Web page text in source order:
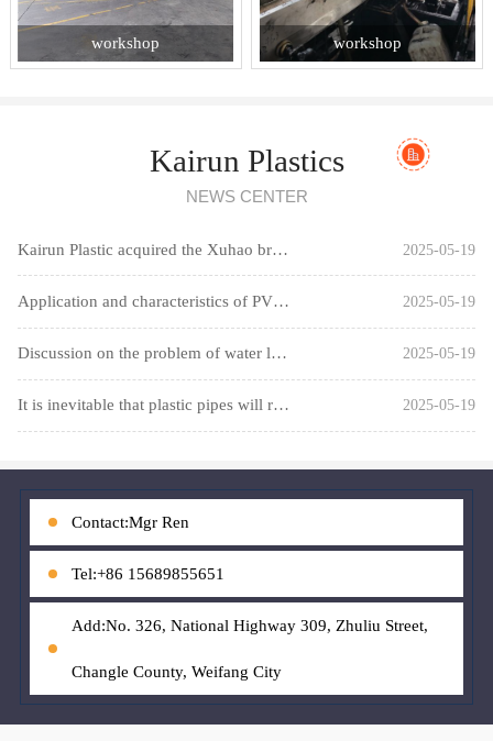
workshop workshop
Kairun Plastics
NEWS CENTER
Kairun Plastic acquired the Xuhao brand 2025-05-19
Application and characteristics of PVC ventilation pipes and 2025-05-19
Discussion on the problem of water leakage that may occur in 2025-05-19
It is inevitable that plastic pipes will replace traditional 2025-05-19
Contact:Mgr Ren
Tel:+86 15689855651
Add:No. 326, National Highway 309, Zhuliu Street,
Changle County, Weifang City